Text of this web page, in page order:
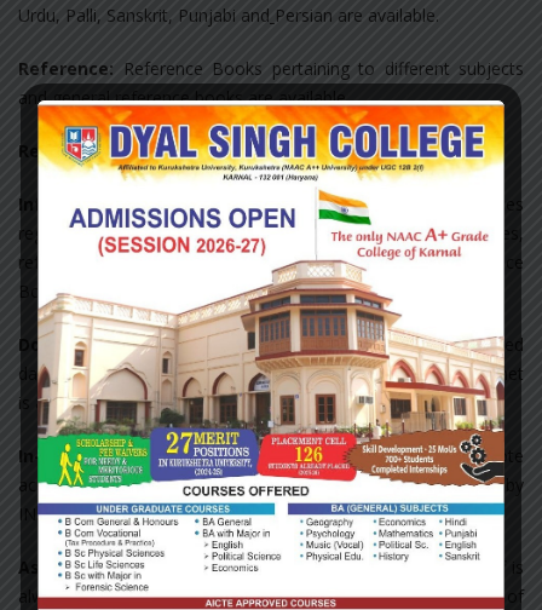
Urdu, Palli, Sanskrit, Punjabi and Persian are available.
Reference: Reference Books pertaining to different subjects
and general reference books are available.
Reprography:Photocopier and scanner are available.
Information deployment and notification:
Notices
regarding library services such as circulation policy, no dues,
refund of security and new arrivals are displayed on Notice
Board from time to time.
Download:E-resources from open databases and subscribed
databases are allowed to be downloaded from internet. Internet
is available on a network of twelve computers
In-house/remote access to e-resources:In-house/ remote
access to resources is available through password provided by
INFLIBNET/NLIST programme.
Assistance in searching Books/Journals:
The library staff is
always available for any need based assistance in the use of